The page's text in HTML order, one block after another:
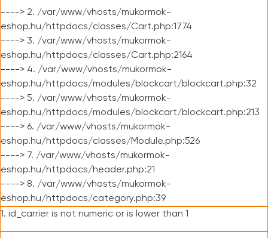
----> 2. /var/www/vhosts/mukormok-
eshop.hu/httpdocs/classes/Cart.php:1774
----> 3. /var/www/vhosts/mukormok-
eshop.hu/httpdocs/classes/Cart.php:2164
----> 4. /var/www/vhosts/mukormok-
eshop.hu/httpdocs/modules/blockcart/blockcart.php:32
----> 5. /var/www/vhosts/mukormok-
eshop.hu/httpdocs/modules/blockcart/blockcart.php:213
----> 6. /var/www/vhosts/mukormok-
eshop.hu/httpdocs/classes/Module.php:526
----> 7. /var/www/vhosts/mukormok-
eshop.hu/httpdocs/header.php:21
----> 8. /var/www/vhosts/mukormok-
eshop.hu/httpdocs/category.php:39
1. id_carrier is not numeric or is lower than 1